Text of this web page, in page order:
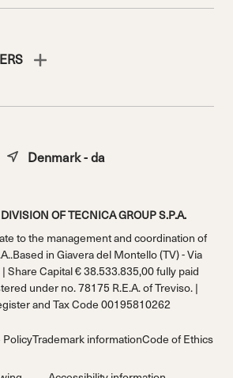
OF TECNICA GROUP S.P.A.
to the management and coordination of
in Giavera del Montello (TV) - Via
| Share Capital € 38.533.835,00 fully paid
under no. 78175 R.E.A. of Treviso. |
and Tax Code 00195810262
Denmark - da
Trademark informationCode of Ethics